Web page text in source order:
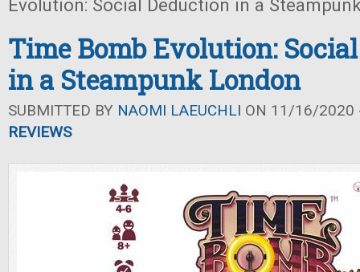
Evolution: Social Deduction in a
Time Bomb Evolution:
in a Steampunk London
SUBMITTED BY NAOMI LAEUCHLI ON 11/16/2020
REVIEWS